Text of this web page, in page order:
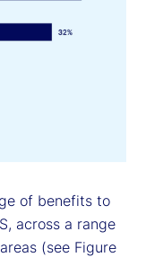
of benefits to
across a range
(see Figure